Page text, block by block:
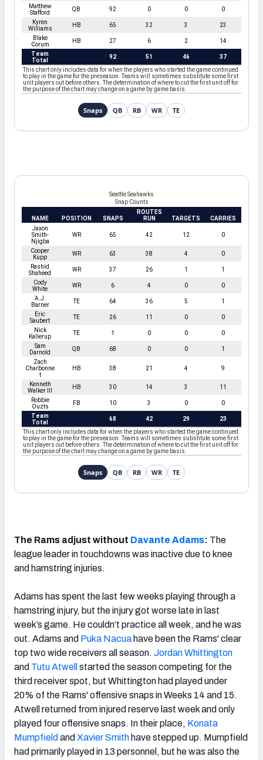
The Rams adjust without Davante Adams: The
league leader in touchdowns was inactive due to knee
and hamstring injuries.
Adams has spent the last few weeks playing through a
hamstring injury, but the injury got worse late in last
week’s game. He couldn’t practice all week, and he was
out. Adams and Puka Nacua have been the Rams' clear
top two wide receivers all season. Jordan Whittington
and Tutu Atwell started the season competing for the
third receiver spot, but Whittington had played under
20% of the Rams' offensive snaps in Weeks 14 and 15.
Atwell returned from injured reserve last week and only
played four offensive snaps. In their place, Konata
Mumpfield and Xavier Smith have stepped up. Mumpfield
had primarily played in 13 personnel, but he was also the